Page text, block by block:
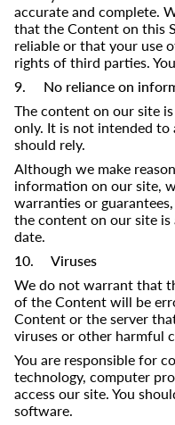
accurate and complete.
that the Content on this
reliable or that your use
rights of third parties.
9. No reliance on
The content on our site
only. It is not intended
should rely.
Although we make
information on our site,
warranties or
the content on our site
date.​
10. Viruses
We do not warrant that
of the Content will be
Content or the server
viruses or other harmful
You are responsible for
technology, computer
access our site. You
software.